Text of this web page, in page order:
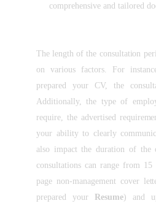
comprehensive and tailored
The length of the consultation
on various factors. For
prepared your CV, the
Additionally, the type of
require, the advertised
your ability to clearly
also impact the duration of the
consultations can range from
page non-management cover
prepared your
Resume) and